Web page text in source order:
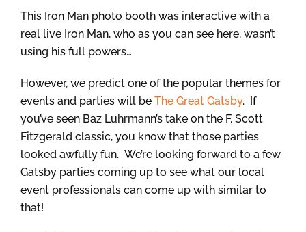
This Iron Man photo booth was interactive with a
real live Iron Man, who as you can see here, wasn’t
using his full powers…
However, we predict one of the popular themes for
events and parties will be The Great Gatsby. If
you’ve seen Baz Luhrmann’s take on the F. Scott
Fitzgerald classic, you know that those parties
looked awfully fun. We’re looking forward to a few
Gatsby parties coming up to see what our local
event professionals can come up with similar to
that!